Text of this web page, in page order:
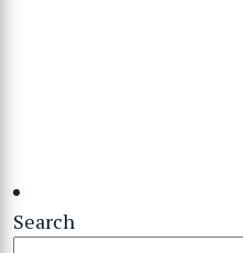
Search